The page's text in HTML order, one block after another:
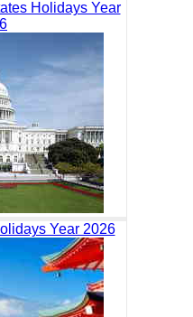
Holidays Year
Year 2026